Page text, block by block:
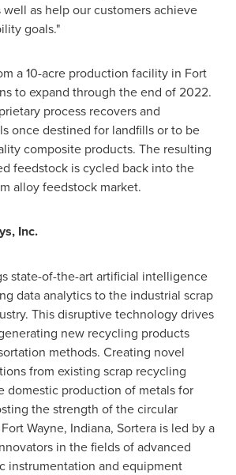
as help our customers achieve
goals."
a 10-acre production facility in Fort
to expand through the end of 2022.
process recovers and
once destined for landfills or to be
composite products. The resulting
feedstock is cycled back into the
alloy feedstock market.
Inc.
state-of-the-art artificial intelligence
data analytics to the industrial scrap
This disruptive technology drives
new recycling products
methods. Creating novel
from existing scrap recycling
domestic production of metals for
the strength of the circular
Fort Wayne, Indiana, Sortera is led by a
in the fields of advanced
instrumentation and equipment